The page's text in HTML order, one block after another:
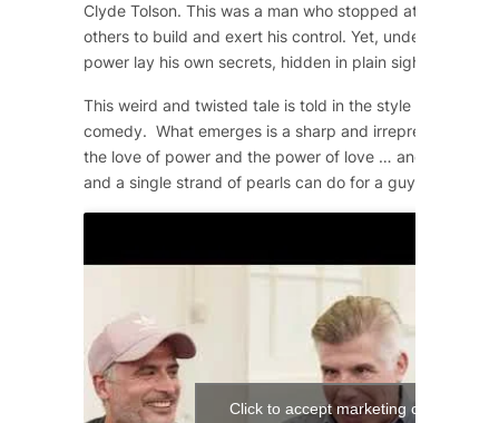
Clyde Tolson. This was a man who stopped at nothing
others to build and exert his control. Yet, underneath
power lay his own secrets, hidden in plain sight.
This weird and twisted tale is told in the style of a 1950s
comedy. What emerges is a sharp and irrepressible
the love of power and the power of love … and what a
and a single strand of pearls can do for a guy!
Click to accept marketing cookies and